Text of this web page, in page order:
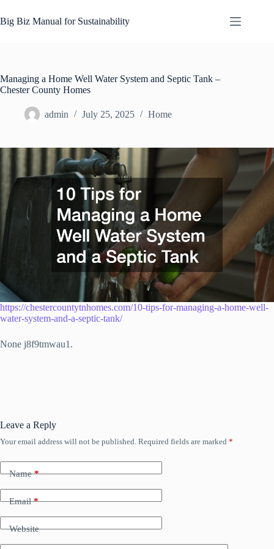
to
content
Big Biz Manual for Sustainability
Managing a Home Well Water System and Septic Tank –
Chester County Homes
admin July 25, 2025 Home
https://chestercountytnhomes.com/10-tips-for-managing-a-home-well-
water-system-and-a-septic-tank/
None j8f9tmwau1.
Leave a Reply
Your email address will not be published. Required fields are marked *
Name*
Email*
Website